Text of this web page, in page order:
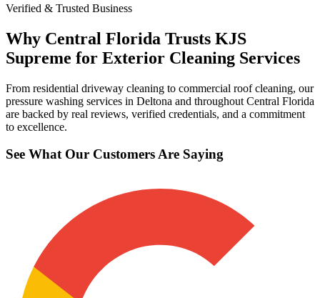
Verified & Trusted Business
Why Central Florida Trusts KJS
Supreme for Exterior Cleaning Services
From residential driveway cleaning to commercial roof cleaning, our
pressure washing services in Deltona and throughout Central Florida
are backed by real reviews, verified credentials, and a commitment
to excellence.
See What Our Customers Are Saying